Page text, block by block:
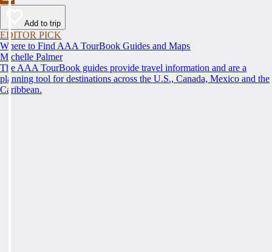
Add to trip
EDITOR PICK
Where to Find AAA TourBook Guides and Maps
Michelle Palmer
The AAA TourBook guides provide travel information and are a
planning tool for destinations across the U.S., Canada, Mexico and the
Caribbean.